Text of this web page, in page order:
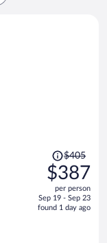
Price
was
$405,
price
is
$405
$387
per person
Sep 19 - Sep 23
found 1 day ago